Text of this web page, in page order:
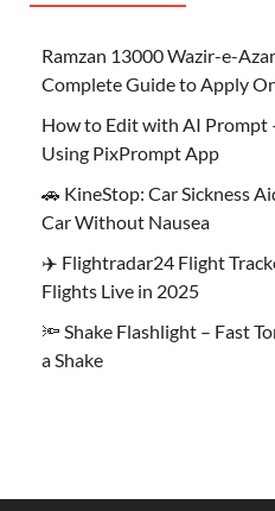
Ramzan 13000 Wazir-e-
Complete Guide to Apply
How to Edit with AI Prompt
Using PixPrompt App
🚗 KineStop: Car Sickness
Car Without Nausea
✈️ Flightradar24 Flight
Flights Live in 2025
🔦 Shake Flashlight – Fast
a Shake